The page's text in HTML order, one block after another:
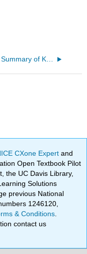
10.12: Summary of Key Points
CXone Expertand
Open Textbook Pilot
the UC Davis Library,
Solutions
previous National
1246120,
& Conditions
contact us